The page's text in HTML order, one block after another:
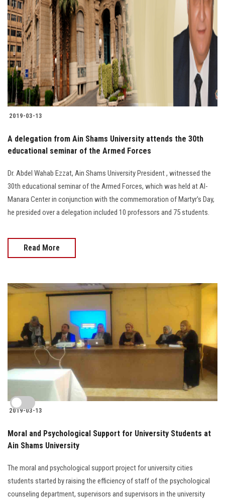
2019-03-13
A delegation from Ain Shams University attends the 30th
educational seminar of the Armed Forces
Dr. Abdel Wahab Ezzat, Ain Shams University President , witnessed the
30th educational seminar of the Armed Forces, which was held at Al-
Manara Center in conjunction with the commemoration of Martyr's Day,
he presided over a delegation included 10 professors and 75 students.
Read More
2019-03-13
Moral and Psychological Support for University Students at
Ain Shams University
The moral and psychological support project for university cities
students started by raising the efficiency of staff of the psychological
counseling department, supervisors and supervisors in the university